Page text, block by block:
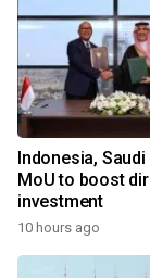
Indonesia,
MoU to boost
investment
10 hours ago